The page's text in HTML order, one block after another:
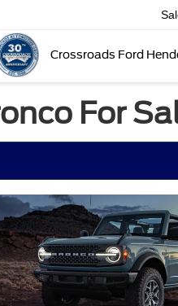
Crossroads Ford
For